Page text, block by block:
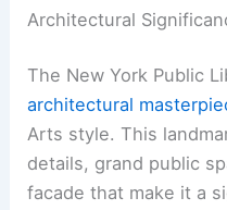
Architectural
The New York Public
architectural
Arts style. This
details, grand public
facade that make it a